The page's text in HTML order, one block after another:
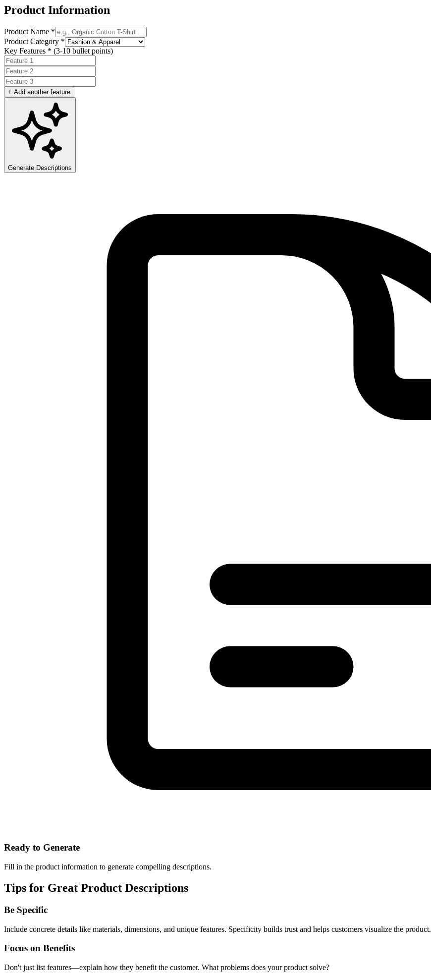
Product Information
Product Name *
Product Category *
Key Features * (3-10 bullet points)
+ Add another feature
Generate Descriptions
Ready to Generate
Fill in the product information to generate compelling descriptions.
Tips for Great Product Descriptions
Be Specific
Include concrete details like materials, dimensions, and unique features. Specificity builds trust and helps customers visualize the product.
Focus on Benefits
Don't just list features—explain how they benefit the customer. What problems does your product solve?